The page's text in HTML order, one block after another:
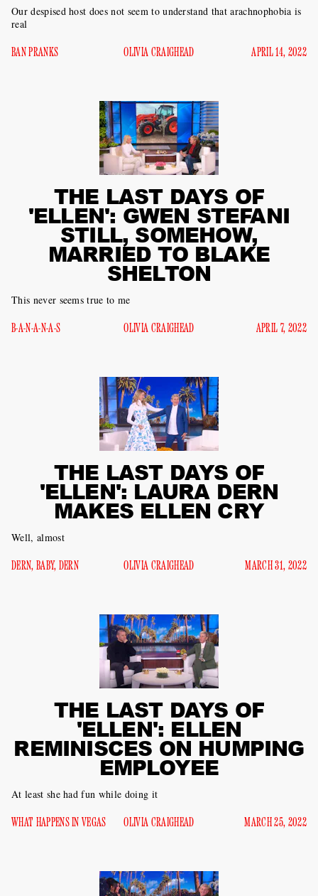
Our despised host does not seem to understand that arachnophobia is
real
BAN PRANKS OLIVIA CRAIGHEAD APRIL 14, 2022
THE LAST DAYS OF
'ELLEN': GWEN STEFANI
STILL, SOMEHOW,
MARRIED TO BLAKE
SHELTON
This never seems true to me
B-A-N-A-N-A-S OLIVIA CRAIGHEAD APRIL 7, 2022
THE LAST DAYS OF
'ELLEN': LAURA DERN
MAKES ELLEN CRY
Well, almost
DERN, BABY, DERN OLIVIA CRAIGHEAD MARCH 31, 2022
THE LAST DAYS OF
'ELLEN': ELLEN
REMINISCES ON HUMPING
EMPLOYEE
At least she had fun while doing it
WHAT HAPPENS IN VEGAS OLIVIA CRAIGHEAD MARCH 25, 2022